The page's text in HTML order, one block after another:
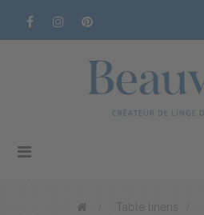
Toggle
Table linens